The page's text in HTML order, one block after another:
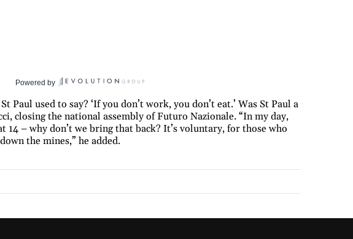
Powered by
Paul used to say? ‘If you don’t work, you don’t eat.’ Was St Paul a
closing the national assembly of Futuro Nazionale. “In my day,
– why don’t we bring that back? It’s voluntary, for those who
the mines,” he added.